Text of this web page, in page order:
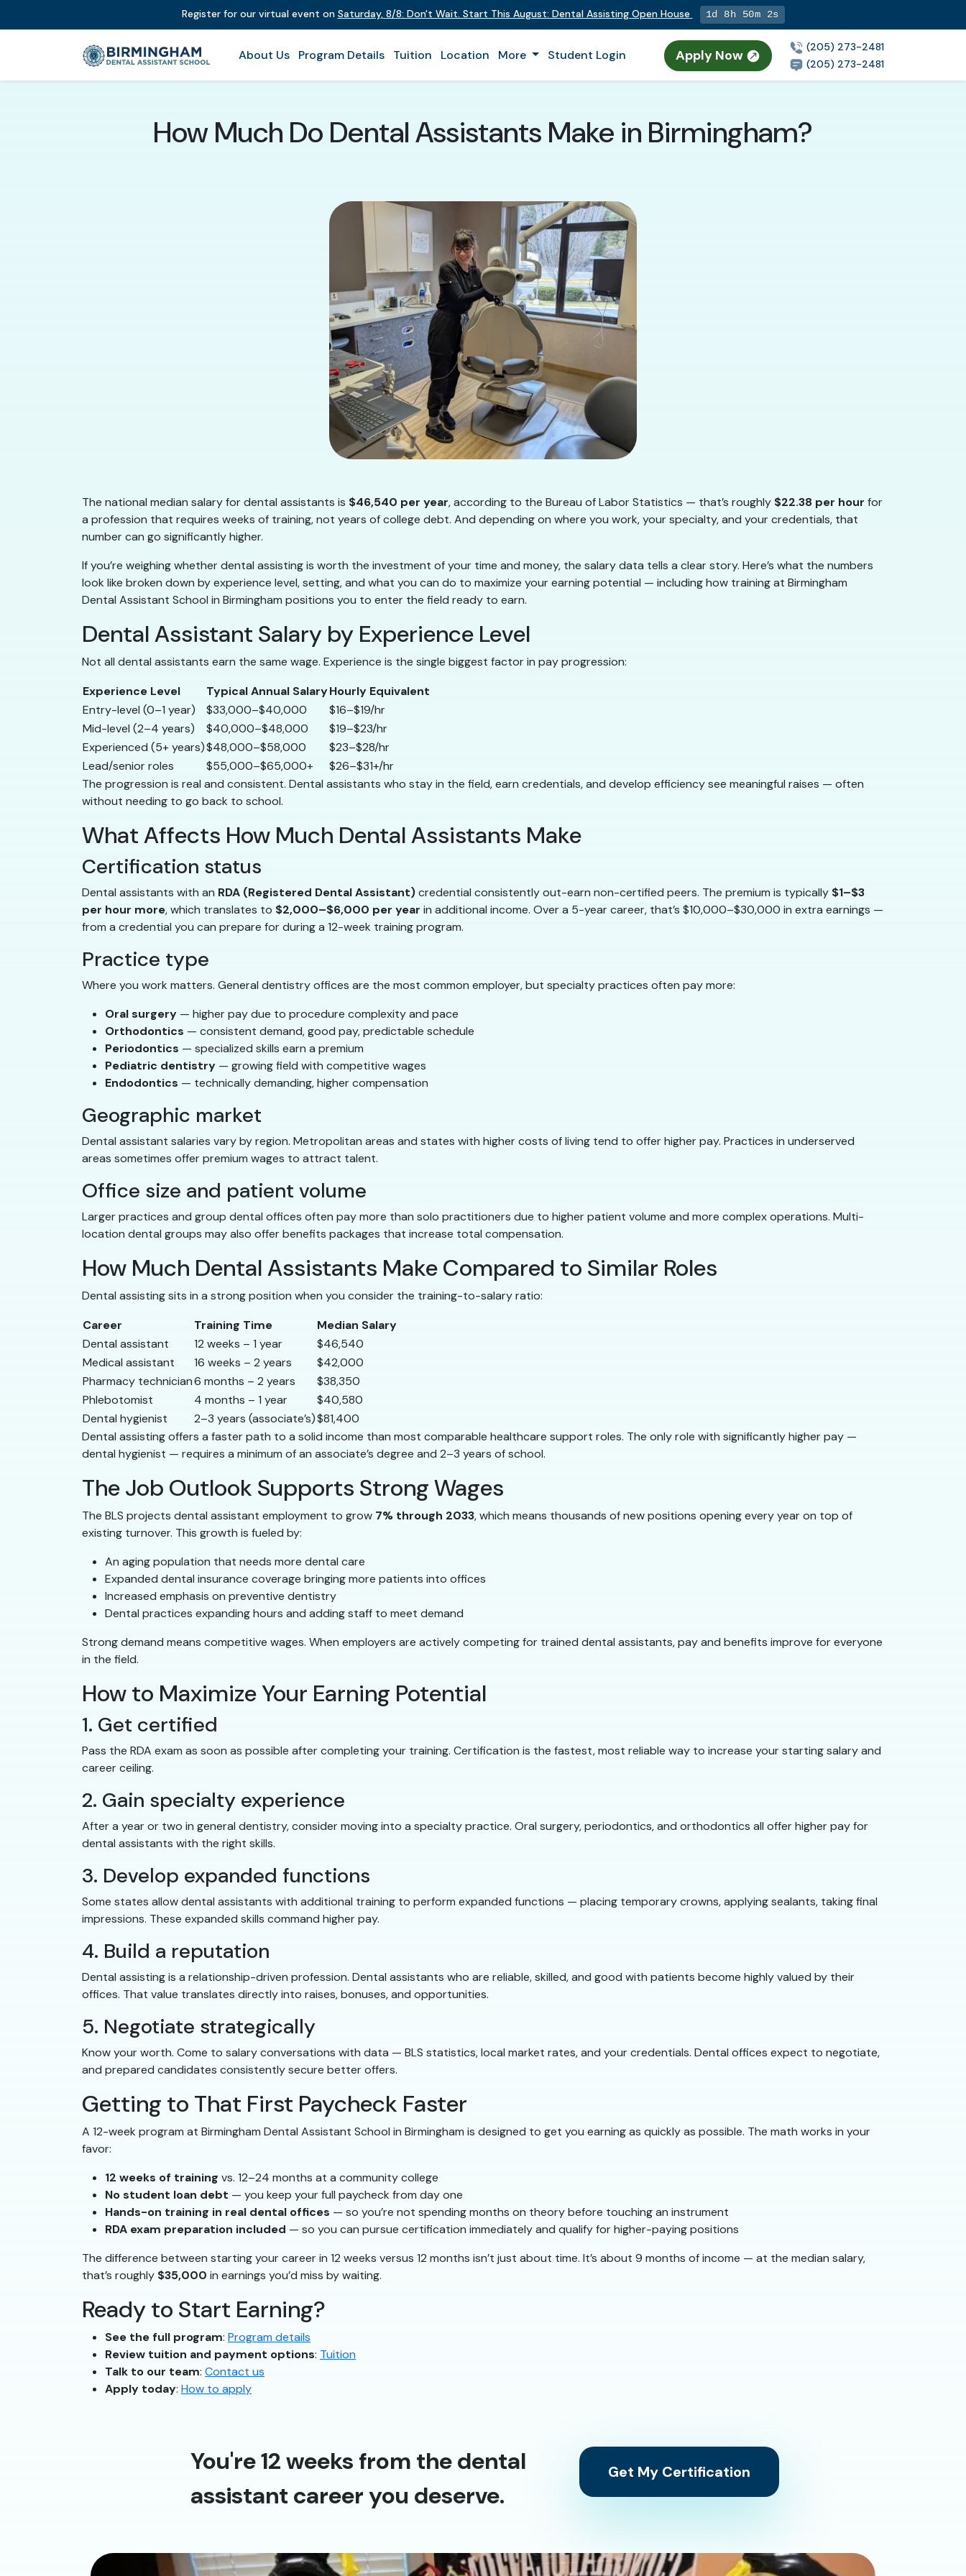
Register for our virtual event on Saturday, 8/8: Don't Wait. Start This August: Dental Assisting Open House 1d 8h 50m 0s
About Us Program Details Tuition Location More Student Login Apply Now
(205) 273-2481
(205) 273-2481
How Much Do Dental Assistants Make in Birmingham?
The national median salary for dental assistants is $46,540 per year, according to the Bureau of Labor Statistics — that’s roughly $22.38 per hour for
a profession that requires weeks of training, not years of college debt. And depending on where you work, your specialty, and your credentials, that
number can go significantly higher.
If you’re weighing whether dental assisting is worth the investment of your time and money, the salary data tells a clear story. Here’s what the numbers
look like broken down by experience level, setting, and what you can do to maximize your earning potential — including how training at Birmingham
Dental Assistant School in Birmingham positions you to enter the field ready to earn.
Dental Assistant Salary by Experience Level
Not all dental assistants earn the same wage. Experience is the single biggest factor in pay progression:
Experience Level
Typical Annual SalaryHourly Equivalent
Entry-level (0–1 year)
$33,000–$40,000
$16–$19/hr
Mid-level (2–4 years)
$40,000–$48,000
$19–$23/hr
Experienced (5+ years)$48,000–$58,000
$23–$28/hr
Lead/senior roles
$55,000–$65,000+
$26–$31+/hr
The progression is real and consistent. Dental assistants who stay in the field, earn credentials, and develop efficiency see meaningful raises — often
without needing to go back to school.
What Affects How Much Dental Assistants Make
Certification status
Dental assistants with an RDA (Registered Dental Assistant)credential consistently out-earn non-certified peers. The premium is typically $1–$3
per hour more, which translates to $2,000–$6,000 per year in additional income. Over a 5-year career, that’s $10,000–$30,000 in extra earnings —
from a credential you can prepare for during a 12-week training program.
Practice type
Where you work matters. General dentistry offices are the most common employer, but specialty practices often pay more:
Oral surgery — higher pay due to procedure complexity and pace
Orthodontics — consistent demand, good pay, predictable schedule
Periodontics — specialized skills earn a premium
Pediatric dentistry — growing field with competitive wages
Endodontics — technically demanding, higher compensation
Geographic market
Dental assistant salaries vary by region. Metropolitan areas and states with higher costs of living tend to offer higher pay. Practices in underserved
areas sometimes offer premium wages to attract talent.
Office size and patient volume
Larger practices and group dental offices often pay more than solo practitioners due to higher patient volume and more complex operations. Multi-
location dental groups may also offer benefits packages that increase total compensation.
How Much Dental Assistants Make Compared to Similar Roles
Dental assisting sits in a strong position when you consider the training-to-salary ratio:
Career
Training Time
Median Salary
Dental assistant
12 weeks – 1 year
$46,540
Medical assistant
16 weeks – 2 years
$42,000
Pharmacy technician6 months – 2 years
$38,350
Phlebotomist
4 months – 1 year
$40,580
Dental hygienist
2–3 years (associate’s)$81,400
Dental assisting offers a faster path to a solid income than most comparable healthcare support roles. The only role with significantly higher pay —
dental hygienist — requires a minimum of an associate’s degree and 2–3 years of school.
The Job Outlook Supports Strong Wages
The BLS projects dental assistant employment to grow 7% through 2033, which means thousands of new positions opening every year on top of
existing turnover. This growth is fueled by:
An aging population that needs more dental care
Expanded dental insurance coverage bringing more patients into offices
Increased emphasis on preventive dentistry
Dental practices expanding hours and adding staff to meet demand
Strong demand means competitive wages. When employers are actively competing for trained dental assistants, pay and benefits improve for everyone
in the field.
How to Maximize Your Earning Potential
1. Get certified
Pass the RDA exam as soon as possible after completing your training. Certification is the fastest, most reliable way to increase your starting salary and
career ceiling.
2. Gain specialty experience
After a year or two in general dentistry, consider moving into a specialty practice. Oral surgery, periodontics, and orthodontics all offer higher pay for
dental assistants with the right skills.
3. Develop expanded functions
Some states allow dental assistants with additional training to perform expanded functions — placing temporary crowns, applying sealants, taking final
impressions. These expanded skills command higher pay.
4. Build a reputation
Dental assisting is a relationship-driven profession. Dental assistants who are reliable, skilled, and good with patients become highly valued by their
offices. That value translates directly into raises, bonuses, and opportunities.
5. Negotiate strategically
Know your worth. Come to salary conversations with data — BLS statistics, local market rates, and your credentials. Dental offices expect to negotiate,
and prepared candidates consistently secure better offers.
Getting to That First Paycheck Faster
A 12-week program at Birmingham Dental Assistant School in Birmingham is designed to get you earning as quickly as possible. The math works in your
favor:
12 weeks of training vs. 12–24 months at a community college
No student loan debt — you keep your full paycheck from day one
Hands-on training in real dental offices — so you’re not spending months on theory before touching an instrument
RDA exam preparation included — so you can pursue certification immediately and qualify for higher-paying positions
The difference between starting your career in 12 weeks versus 12 months isn’t just about time. It’s about 9 months of income — at the median salary,
that’s roughly $35,000 in earnings you’d miss by waiting.
Ready to Start Earning?
See the full program: Program details
Review tuition and payment options: Tuition
Talk to our team: Contact us
Apply today: How to apply
You're 12 weeks from the dental
assistant career you deserve.
Get My Certification